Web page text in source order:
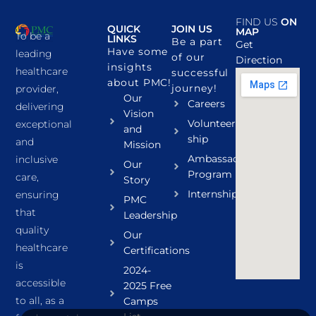
To be a
leading
healthcare
provider,
delivering
exceptional
and
inclusive
care,
ensuring
that
quality
healthcare
is
accessible
to all, as a
QUICK
LINKS
Have some
insights
about PMC!
Our
Vision
and
Mission
Our
Story
PMC
Leadership
Our
Certifications
2024-
2025 Free
Camps
JOIN US
Be a part
of our
successful
journey!
Careers
Volunteer
ship
Ambassador
Program
Internship
FIND USON
MAP
Get
Direction